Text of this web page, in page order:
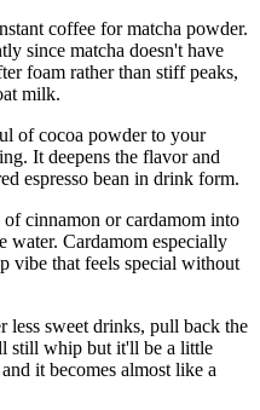
coffee for matcha powder.
since matcha doesn't have
foam rather than stiff peaks,
milk.
of cocoa powder to your
It deepens the flavor and
espresso bean in drink form.
cinnamon or cardamom into
water. Cardamom especially
vibe that feels special without
less sweet drinks, pull back the
still whip but it'll be a little
it becomes almost like a